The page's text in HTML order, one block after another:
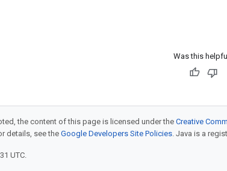
Was this
the content of this page is licensed under the Creative
details, see the Google Developers Site Policies . Java is a
UTC.